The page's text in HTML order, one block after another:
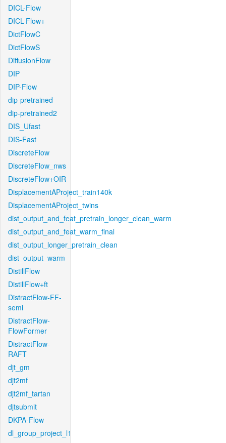
DICL-Flow
DICL-Flow+
DictFlowC
DictFlowS
DiffusionFlow
DIP
DIP-Flow
dip-pretrained
dip-pretrained2
DIS_Ufast
DIS-Fast
DiscreteFlow
DiscreteFlow_nws
DiscreteFlow+OIR
DisplacementAProject_train140k
DisplacementAProject_twins
dist_output_and_feat_pretrain_longer_clean_warm
dist_output_and_feat_warm_final
dist_output_longer_pretrain_clean
dist_output_warm
DistillFlow
DistillFlow+ft
DistractFlow-FF-
semi
DistractFlow-
FlowFormer
DistractFlow-
RAFT
djt_gm
djt2mf
djt2mf_tartan
djtsubmit
DKPA-Flow
dl_group_project_l1